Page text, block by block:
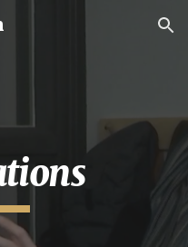
Skip to navigation